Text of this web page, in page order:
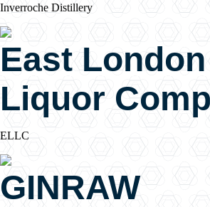
Inverroche Distillery
East London
Liquor
ELLC
GINRAW